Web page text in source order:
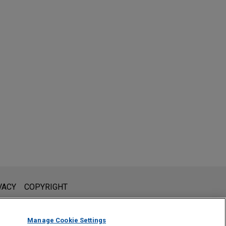
not intended to create, and receipt of it does not constitute,
unless we have agreed to represent you. If you
COPYRIGHT
Manage Cookie Settings